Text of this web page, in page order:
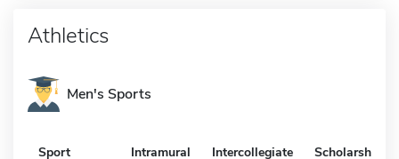
Athletics
Men's Sports
Sport Intramural Intercollegiate Scholarship